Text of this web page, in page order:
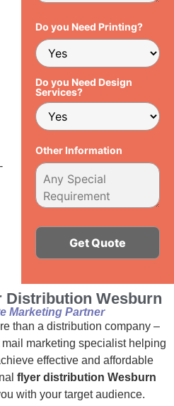
Do you Need Printing?
Do you Need Design
Services?
Other Information
Distribution Wesburn
Marketing Partner
than a distribution company –
marketing specialist helping
effective and affordable
flyer distribution Wesburn
with your target audience.